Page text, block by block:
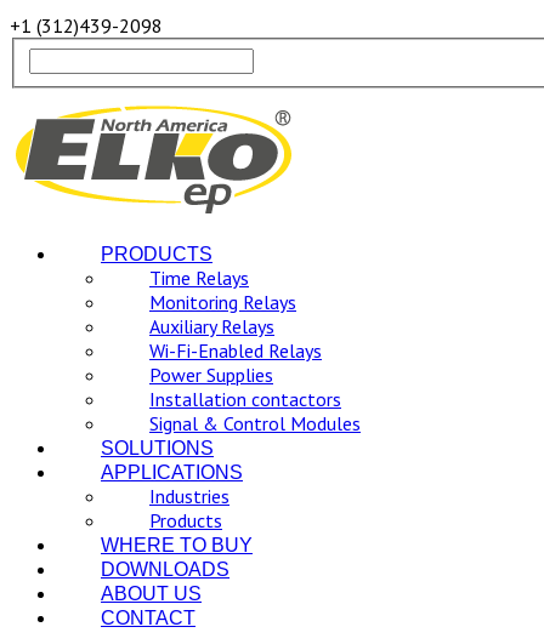
+1 (312)439-2098
PRODUCTS
Time Relays
Monitoring Relays
Auxiliary Relays
Wi-Fi-Enabled Relays
Power Supplies
Installation contactors
Signal & Control Modules
SOLUTIONS
APPLICATIONS
Industries
Products
WHERE TO BUY
DOWNLOADS
ABOUT US
CONTACT